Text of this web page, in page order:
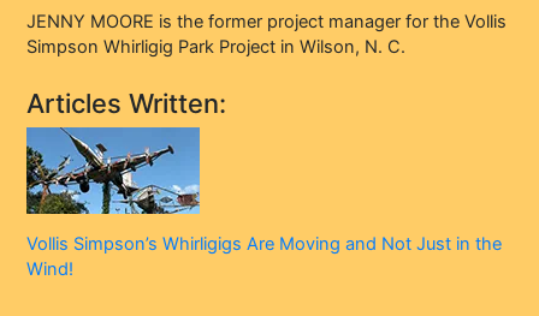
JENNY MOORE is the former project manager for the Vollis
Simpson Whirligig Park Project in Wilson, N. C.
Articles Written:
Vollis Simpson’s Whirligigs Are Moving and Not Just in the
Wind!